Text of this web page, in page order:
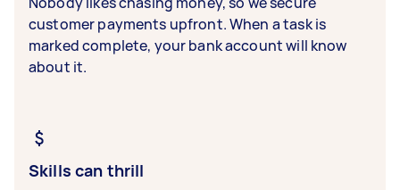
customer payments upfront. When a task is
marked complete, your bank account will know
about it.
Skills can thrill